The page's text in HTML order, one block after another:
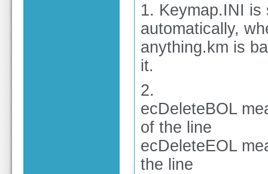
1. Keymap.INI is
automatically,
anything.km is
it.
2.
ecDeleteBOL
of the line
ecDeleteEOL
the line